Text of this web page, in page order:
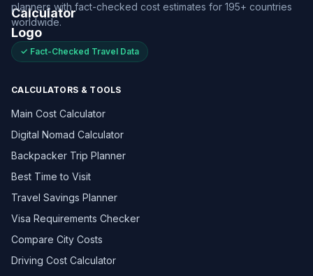
planners with fact-checked cost estimates for 195+ countries
worldwide.
✓ Fact-Checked Travel Data
CALCULATORS & TOOLS
Main Cost Calculator
Digital Nomad Calculator
Backpacker Trip Planner
Best Time to Visit
Travel Savings Planner
Visa Requirements Checker
Compare City Costs
Driving Cost Calculator